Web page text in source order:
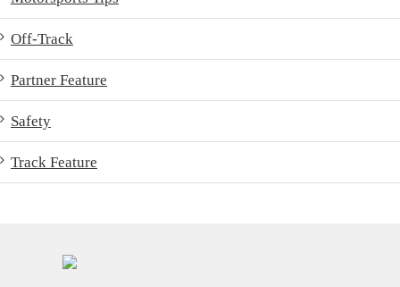
Off-Track
Partner Feature
Safety
Track Feature